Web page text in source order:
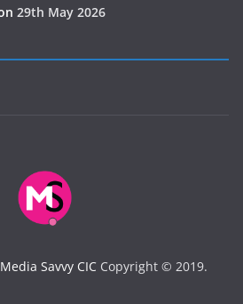
29th May 2026
Media Savvy CICCopyright © 2019.